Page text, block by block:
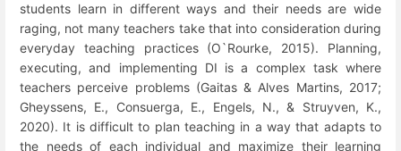
students learn in different ways and their needs are wide
raging, not many teachers take that into consideration during
everyday teaching practices (O`Rourke, 2015). Planning,
executing, and implementing DI is a complex task where
teachers perceive problems (Gaitas & Alves Martins, 2017;
Gheyssens, E., Consuerga, E., Engels, N., & Struyven, K.,
2020). It is difficult to plan teaching in a way that adapts to
the needs of each individual and maximize their learning